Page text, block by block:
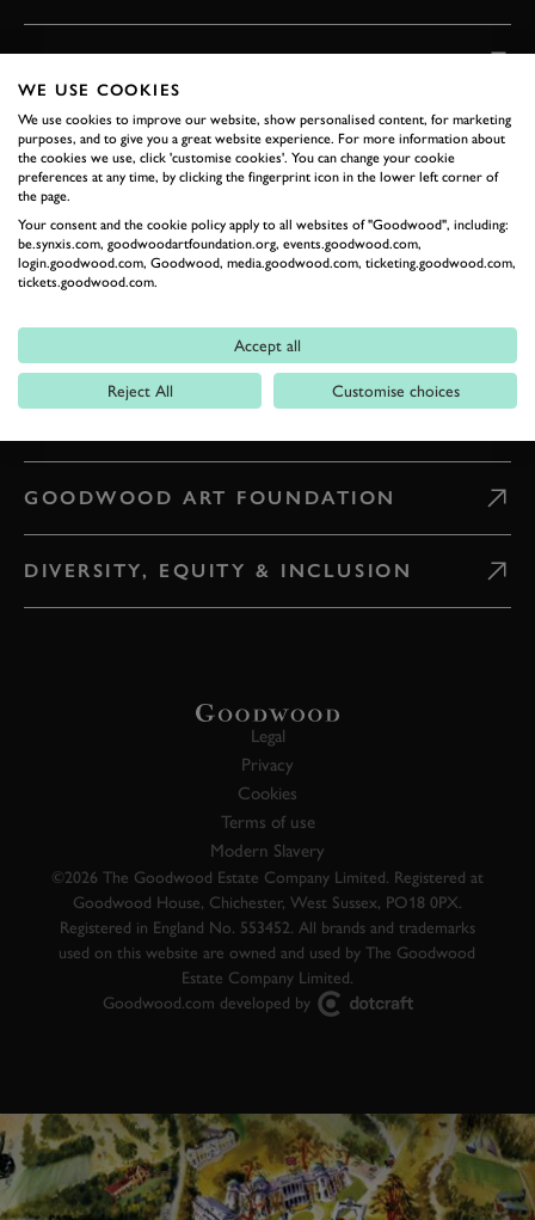
GETTING HERE
CONTACT US
WHAT'S ON
CAREERS
GOODWOOD ART FOUNDATION
DIVERSITY, EQUITY & INCLUSION
Legal
Privacy
Cookies
Terms of use
Modern Slavery
©2026 The Goodwood Estate Company Limited. Registered at
Goodwood House, Chichester, West Sussex, PO18 0PX.
Registered in England No. 553452. All brands and trademarks
used on this website are owned and used by The Goodwood
Estate Company Limited.
Goodwood.com developed by
WE USE COOKIES
We use cookies to improve our website, show personalised content, for marketing
purposes, and to give you a great website experience. For more information about
the cookies we use, click 'customise cookies'. You can change your cookie
preferences at any time, by clicking the fingerprint icon in the lower left corner of
the page.
Your consent and the cookie policy apply to all websites of "Goodwood", including:
be.synxis.com, goodwoodartfoundation.org, events.goodwood.com,
login.goodwood.com, Goodwood, media.goodwood.com, ticketing.goodwood.com,
tickets.goodwood.com.
Accept all
Reject All Customise choices